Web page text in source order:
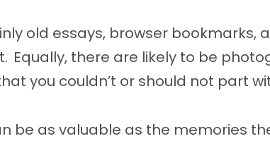
old essays, browser bookmarks,
Equally, there are likely to be
you couldn’t or should not part
be as valuable as the memories